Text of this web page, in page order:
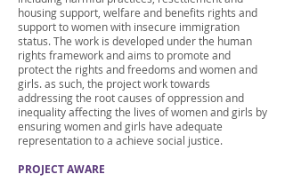
housing support, welfare and benefits rights and
support to women with insecure immigration
status. The work is developed under the human
rights framework and aims to promote and
protect the rights and freedoms and women and
girls. as such, the project work towards
addressing the root causes of oppression and
inequality affecting the lives of women and girls by
ensuring women and girls have adequate
representation to a achieve social justice.
PROJECT AWARE